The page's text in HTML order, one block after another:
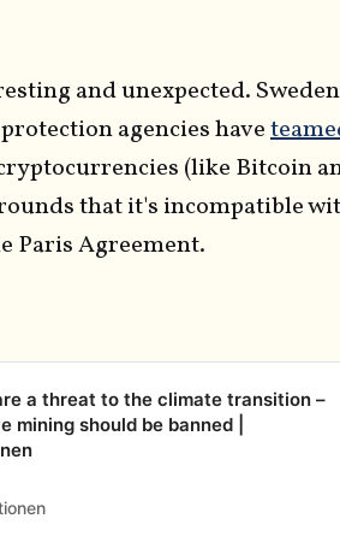
and unexpected.
agencies have
(like Bitcoin
that it's incompatible
Paris Agreement.
a threat to the climate transition –
mining should be banned |